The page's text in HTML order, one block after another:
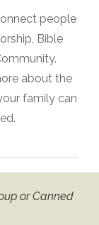
people
Bible
about the
family can
or Canned